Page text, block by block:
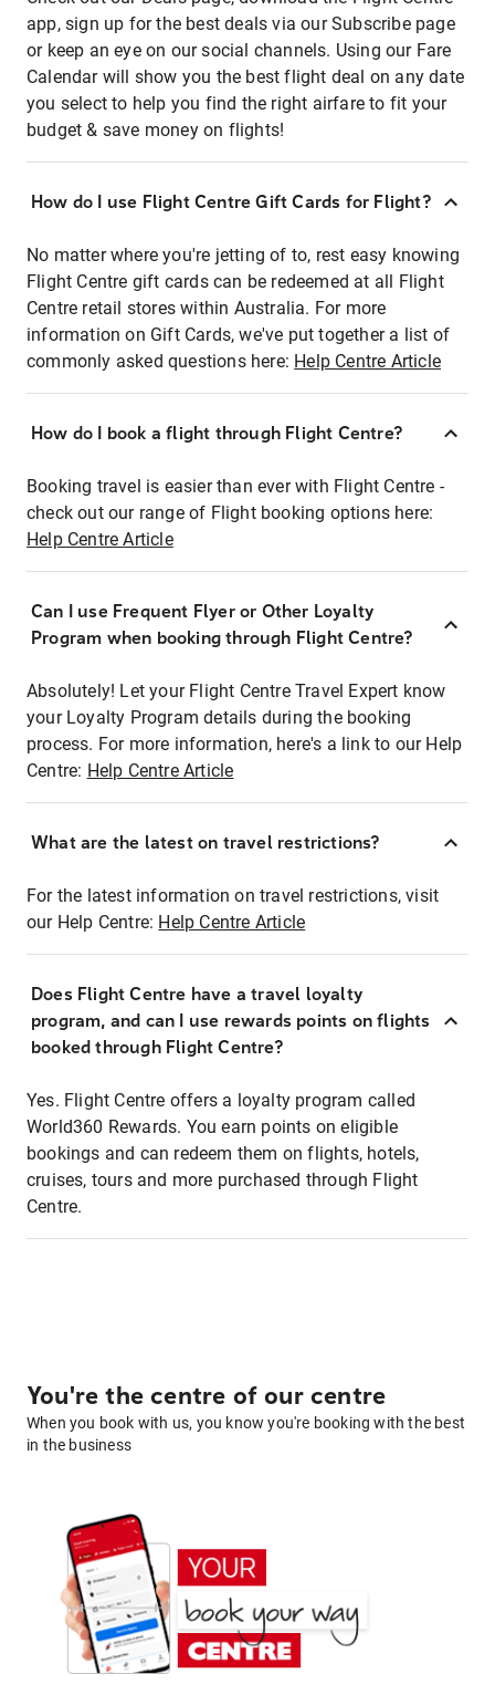
app, sign up for the best deals via our Subscribe page
or keep an eye on our social channels. Using our Fare
Calendar will show you the best flight deal on any date
you select to help you find the right airfare to fit your
budget & save money on flights!
How do I use Flight Centre Gift Cards for Flight?
No matter where you're jetting of to, rest easy knowing
Flight Centre gift cards can be redeemed at all Flight
Centre retail stores within Australia. For more
information on Gift Cards, we've put together a list of
commonly asked questions here: Help Centre Article
How do I book a flight through Flight Centre?
Booking travel is easier than ever with Flight Centre -
check out our range of Flight booking options here:
Help Centre Article
Can I use Frequent Flyer or Other Loyalty
Program when booking through Flight Centre?
Absolutely! Let your Flight Centre Travel Expert know
your Loyalty Program details during the booking
process. For more information, here's a link to our Help
Centre: Help Centre Article
What are the latest on travel restrictions?
For the latest information on travel restrictions, visit
our Help Centre: Help Centre Article
Does Flight Centre have a travel loyalty
program, and can I use rewards points on flights
booked through Flight Centre?
Yes. Flight Centre offers a loyalty program called
World360 Rewards. You earn points on eligible
bookings and can redeem them on flights, hotels,
cruises, tours and more purchased through Flight
Centre.
You're the centre of our centre
When you book with us, you know you're booking with the best
in the business